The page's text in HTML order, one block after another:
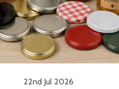
22nd Jul 2026